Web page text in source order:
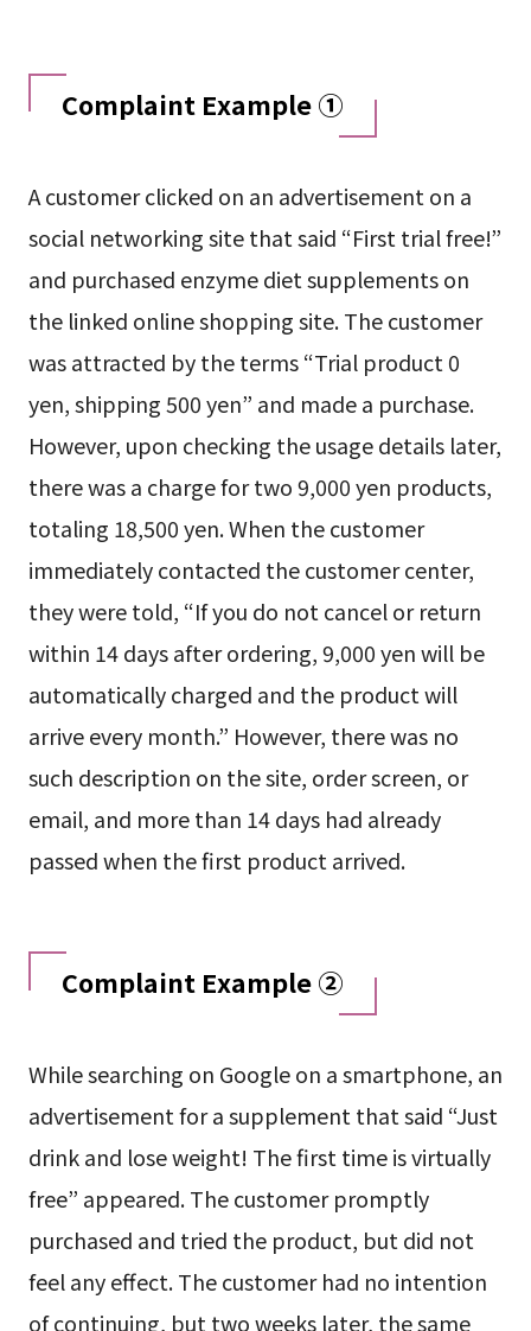
Complaint Example ①
A customer clicked on an advertisement on a
social networking site that said “First trial free!”
and purchased enzyme diet supplements on
the linked online shopping site. The customer
was attracted by the terms “Trial product 0
yen, shipping 500 yen” and made a purchase.
However, upon checking the usage details later,
there was a charge for two 9,000 yen products,
totaling 18,500 yen. When the customer
immediately contacted the customer center,
they were told, “If you do not cancel or return
within 14 days after ordering, 9,000 yen will be
automatically charged and the product will
arrive every month.” However, there was no
such description on the site, order screen, or
email, and more than 14 days had already
passed when the first product arrived.
Complaint Example ②
While searching on Google on a smartphone, an
advertisement for a supplement that said “Just
drink and lose weight! The first time is virtually
free” appeared. The customer promptly
purchased and tried the product, but did not
feel any effect. The customer had no intention
of continuing, but two weeks later, the same